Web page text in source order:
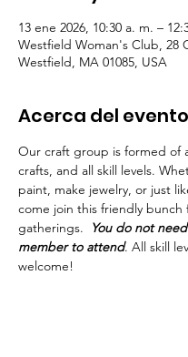
13 ene 2026, 10:30 a. m. –
Westfield Woman's Club, 28
Westfield, MA 01085, USA
Acerca del evento
Our craft group is formed of
crafts, and all skill levels.
paint, make jewelry, or just
come join this friendly bunch
gatherings.
You do not
member to attend. All skill
welcome!